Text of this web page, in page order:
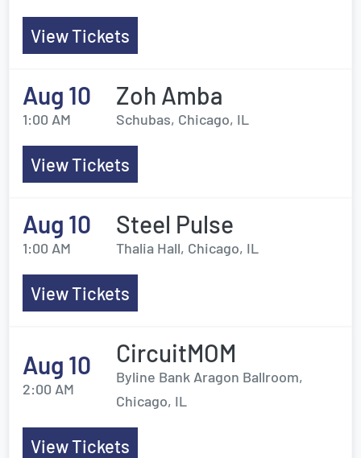
View Tickets
Aug 10
1:00 AM
Zoh Amba
Schubas, Chicago, IL
View Tickets
Aug 10
1:00 AM
Steel Pulse
Thalia Hall, Chicago, IL
View Tickets
Aug 10
2:00 AM
CircuitMOM
Byline Bank Aragon Ballroom,
Chicago, IL
View Tickets